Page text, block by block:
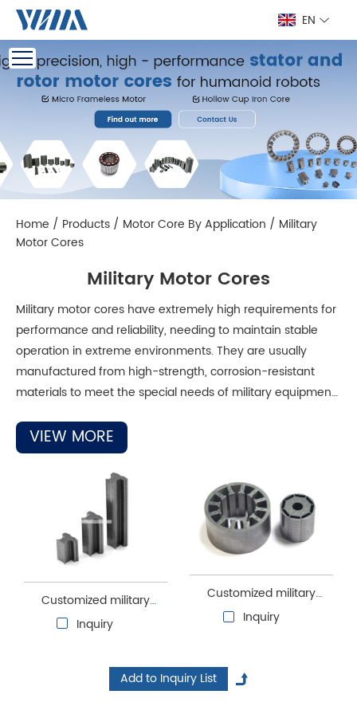
EN
Home / Products / Motor Core By Application / Military
Motor Cores
Military Motor Cores
Military motor cores have extremely high requirements for
performance and reliability, needing to maintain stable
operation in extreme environments. They are usually
manufactured from high-strength, corrosion-resistant
materials to meet the special needs of military equipment.
compatibility and anti-interference capabilities to ensure
normal operation in complex electromagnetic
VIEW MORE
Customized military
motor stator and rotor
Inquiry
Customized military
motor laminations
Inquiry